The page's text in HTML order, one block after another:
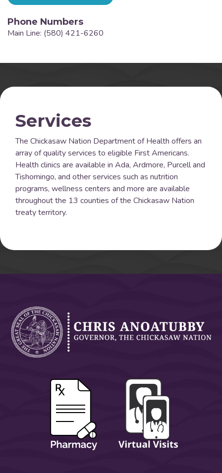
Phone Numbers
Main Line: (580) 421-6260
Services
The Chickasaw Nation Department of Health offers an
array of quality services to eligible First Americans.
Health clinics are available in Ada, Ardmore, Purcell and
Tishomingo, and other services such as nutrition
programs, wellness centers and more are available
throughout the 13 counties of the Chickasaw Nation
treaty territory.